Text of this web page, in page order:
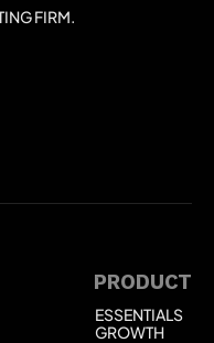
FIRM.
PRODUCT
ESSENTIALS
ESSENTIALS
GROWTH